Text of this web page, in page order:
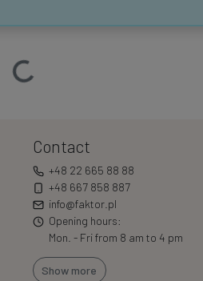
Loading…
Contact
+48 22 665 88 88
+48 667 858 887
info@faktor.pl
Opening hours:
Mon. - Fri from 8 am to 4 pm
Show more